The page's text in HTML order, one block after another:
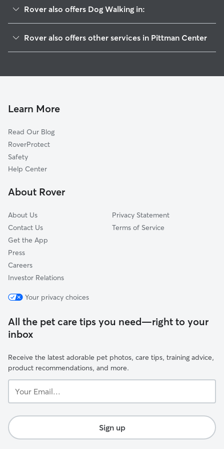
Rover also offers Dog Walking in:
McCookville, TN
Pigeon Forge, TN
Allen Grove, TN
Sevierville, TN
Bluffton, TN
Wilton Springs, TN
Rover also offers other services in Pittman Center
Learn More
Read Our Blog
RoverProtect
Safety
Help Center
About Rover
About Us
Contact Us
Get the App
Press
Careers
Investor Relations
Privacy Statement
Terms of Service
Your privacy choices
All the pet care tips you need—right to your
inbox
Receive the latest adorable pet photos, care tips, training advice,
product recommendations, and more.
Email...
Sign up